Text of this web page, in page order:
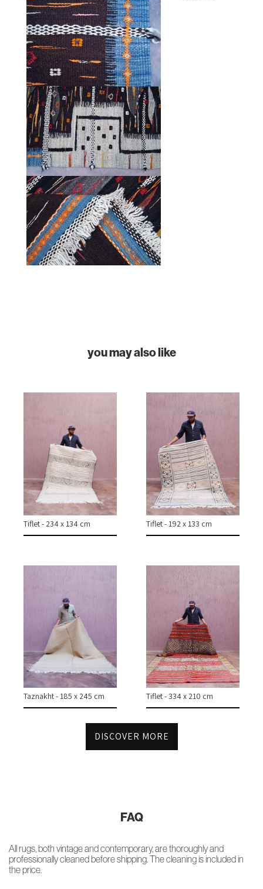
HOME
COLLECTIONS
CASES & PROJECTS
you may also like
Tiflet - 234 x 134 cm Tiflet - 192 x 133 cm
Taznakht - 185 x 245 cm Tiflet - 334 x 210 cm
DISCOVER MORE
FAQ
All rugs, both vintage and contemporary, are thoroughly and
professionally cleaned before shipping. The cleaning is included in
the price.